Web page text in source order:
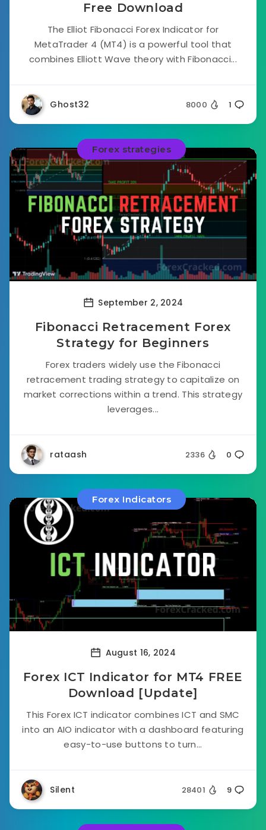
Free Download
The Elliot Fibonacci Forex Indicator for
MetaTrader 4 (MT4) is a powerful tool that
combines Elliott Wave theory with Fibonacci...
Ghost32 8000 1
Forex strategies
September 2, 2024
Fibonacci Retracement Forex
Strategy for Beginners
Forex traders widely use the Fibonacci
retracement trading strategy to capitalize on
market corrections within a trend. This strategy
leverages...
rataash 2336 0
Forex Indicators
August 16, 2024
Forex ICT Indicator for MT4 FREE
Download [Update]
This Forex ICT indicator combines ICT and SMC
into an AIO indicator with a dashboard featuring
easy-to-use buttons to turn...
Silent 28401 9